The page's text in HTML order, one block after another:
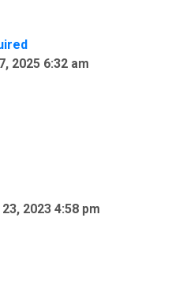
2025 6:32 am
2023 4:58 pm